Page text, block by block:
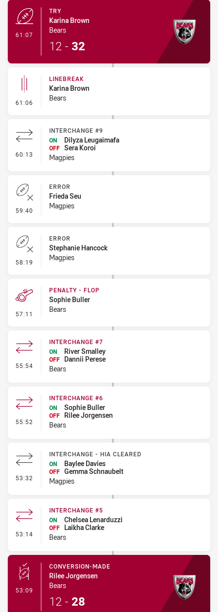
61:07
TRY
Karina Brown
Bears
12 - 32
61:06 - Linebreak
LINEBREAK
Karina Brown
Bears
60:13 - Interchange #9
INTERCHANGE #9
ON
Dilyza Leugaimafa
OFF Sera Koroi
Magpies
59:40 - Error
ERROR
Frieda Seu
Magpies
58:19 - Error
ERROR
Stephanie Hancock
Magpies
57:11 - Penalty - Flop
PENALTY - FLOP
Sophie Buller
Bears
55:54 - Interchange #7
INTERCHANGE #7
ON
River Smalley
OFF
Dannii Perese
Bears
55:52 - Interchange #6
INTERCHANGE #6
ON
Sophie Buller
OFF
Rilee Jorgensen
Bears
53:32 - Interchange - HIA Cleared
INTERCHANGE - HIA CLEARED
ON
Baylee Davies
OFF Gemma Schnaubelt
Magpies
53:14 - Interchange #5
INTERCHANGE #5
ON
Chelsea Lenarduzzi
OFF
Laikha Clarke
Bears
53:09 - Conversion-Made
CONVERSION-MADE
Rilee Jorgensen
Bears
12 - 28